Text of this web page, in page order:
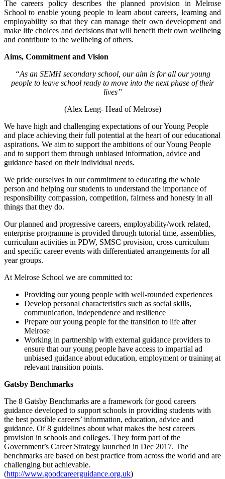
The careers policy describes the planned provision in Melrose
School to enable young people to learn about careers, learning and
employability so that they can manage their own development and
make life choices and decisions that will benefit their own wellbeing
and contribute to the wellbeing of others.
Aims, Commitment and Vision
“As an SEMH secondary school, our aim is for all our young
people to leave school ready to move into the next phase of their
lives”
(Alex Leng- Head of Melrose)
We have high and challenging expectations of our Young People
and place achieving their full potential at the heart of our educational
aspirations. We aim to support the ambitions of our Young People
and to support them through unbiased information, advice and
guidance based on their individual needs.
We pride ourselves in our commitment to educating the whole
person and helping our students to understand the importance of
responsibility compassion, competition, fairness and honesty in all
things that they do.
Our planned and progressive careers, employability/work related,
enterprise programme is provided through tutorial time, assemblies,
curriculum activities in PDW, SMSC provision, cross curriculum
and specific career events with differentiated arrangements for all
year groups.
At Melrose School we are committed to:
Providing our young people with well-rounded experiences
Develop personal characteristics such as social skills,
communication, independence and resilience
Prepare our young people for the transition to life after
Melrose
Working in partnership with external guidance providers to
ensure that our young people have access to impartial ad
unbiased guidance about education, employment or training at
relevant transition points.
Gatsby Benchmarks
The 8 Gatsby Benchmarks are a framework for good careers
guidance developed to support schools in providing students with
the best possible careers’ information, education, advice and
guidance. Of 8 guidelines about what makes the best careers
provision in schools and colleges. They form part of the
Government’s Career Strategy launched in Dec 2017. The
benchmarks are based on best practice from across the world and are
challenging but achievable.
(http://www.goodcareerguidance.org.uk)